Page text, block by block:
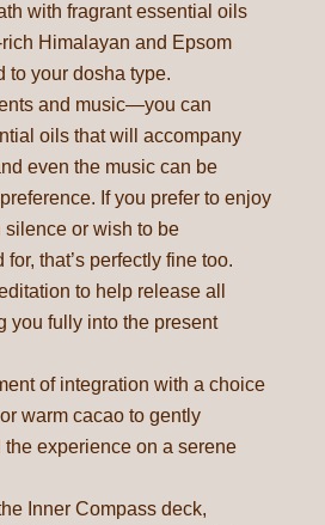
with fragrant essential oils
Himalayan and Epsom
to your dosha type.
and music—you can
oils that will accompany
even the music can be
If you prefer to enjoy
silence or wish to be
that’s perfectly fine too.
to help release all
you fully into the present
of integration with a choice
warm cacao to gently
experience on a serene
Inner Compass deck,